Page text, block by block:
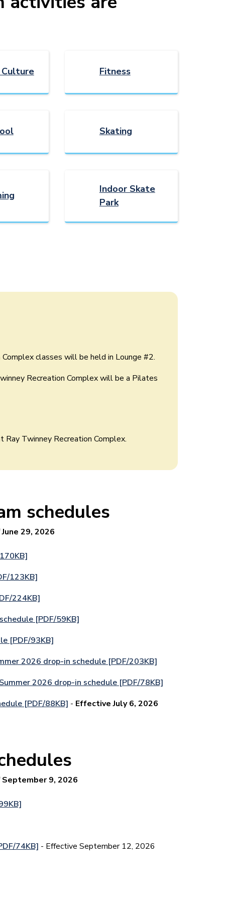
Fitness
Skating
Indoor Skate
Park
classes will be held in Lounge #2.
Recreation Complex will be a Pilates
Twinney Recreation Complex.
schedules
June 29, 2026
123KB]
224KB]
[PDF/59KB]
[PDF/93KB]
2026 drop-in schedule [PDF/203KB]
2026 drop-in schedule [PDF/78KB]
[PDF/88KB] - Effective July 6, 2026
September 9, 2026
74KB] - Effective September 12, 2026